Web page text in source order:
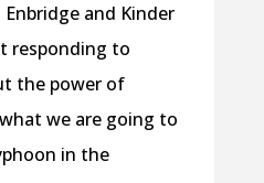
and Kinder
responding to
the power of
we are going to
in the